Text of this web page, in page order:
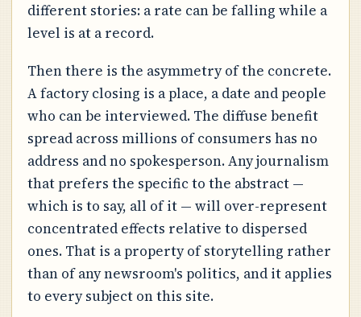
different stories: a rate can be falling while a
level is at a record.
Then there is the asymmetry of the concrete.
A factory closing is a place, a date and people
who can be interviewed. The diffuse benefit
spread across millions of consumers has no
address and no spokesperson. Any journalism
that prefers the specific to the abstract —
which is to say, all of it — will over-represent
concentrated effects relative to dispersed
ones. That is a property of storytelling rather
than of any newsroom's politics, and it applies
to every subject on this site.